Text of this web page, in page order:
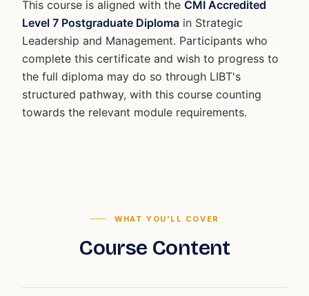
This course is aligned with the CMI Accredited
Level 7 Postgraduate Diploma in Strategic
Leadership and Management. Participants who
complete this certificate and wish to progress to
the full diploma may do so through LIBT's
structured pathway, with this course counting
towards the relevant module requirements.
WHAT YOU'LL COVER
Course Content